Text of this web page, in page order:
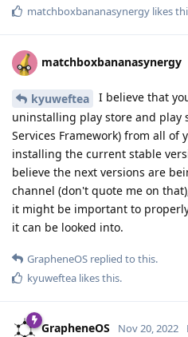
matchboxbananasynergy likes
matchboxbananasynergy
kyuweftea
I believe that
uninstalling play store and play
Services Framework) from all of
installing the current stable
believe the next versions are
channel (don't quote me on
it might be important to
it can be looked into.
GrapheneOS replied to this.
kyuweftea likes this.
GrapheneOS Nov 20, 2022